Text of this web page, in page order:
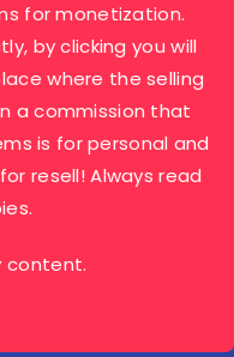
for monetization.
by clicking you will
where the selling
a commission that
is for personal and
resell! Always read
content.